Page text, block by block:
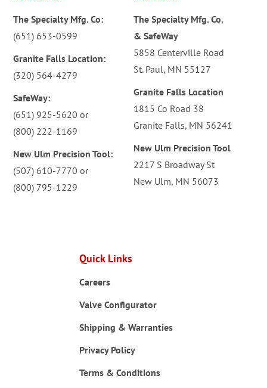
The Specialty Mfg. Co:
(651) 653-0599
Granite Falls Location:
(320) 564-4279
SafeWay:
(651) 925-5620 or
(800) 222-1169
New Ulm Precision Tool:
(507) 610-7770 or
(800) 795-1229
The Specialty Mfg. Co.
& SafeWay
5858 Centerville Road
St. Paul, MN 55127
Granite Falls Location
1815 Co Road 38
Granite Falls, MN 56241
New Ulm Precision Tool
2217 S Broadway St
New Ulm, MN 56073
Quick Links
Careers
Valve Configurator
Shipping & Warranties
Privacy Policy
Terms & Conditions